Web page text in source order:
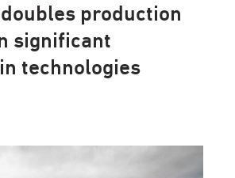
production
significant
technologies